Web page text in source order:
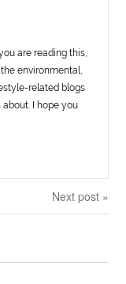
are reading this,
environmental,
related blogs
I hope you
Next post »